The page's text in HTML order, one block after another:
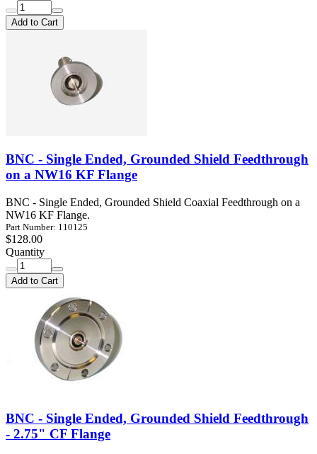
Add to Cart
BNC - Single Ended, Grounded Shield Feedthrough
on a NW16 KF Flange
BNC - Single Ended, Grounded Shield Coaxial Feedthrough on a
NW16 KF Flange.
Part Number: 110125
$128.00
Quantity
Add to Cart
BNC - Single Ended, Grounded Shield Feedthrough
- 2.75" CF Flange